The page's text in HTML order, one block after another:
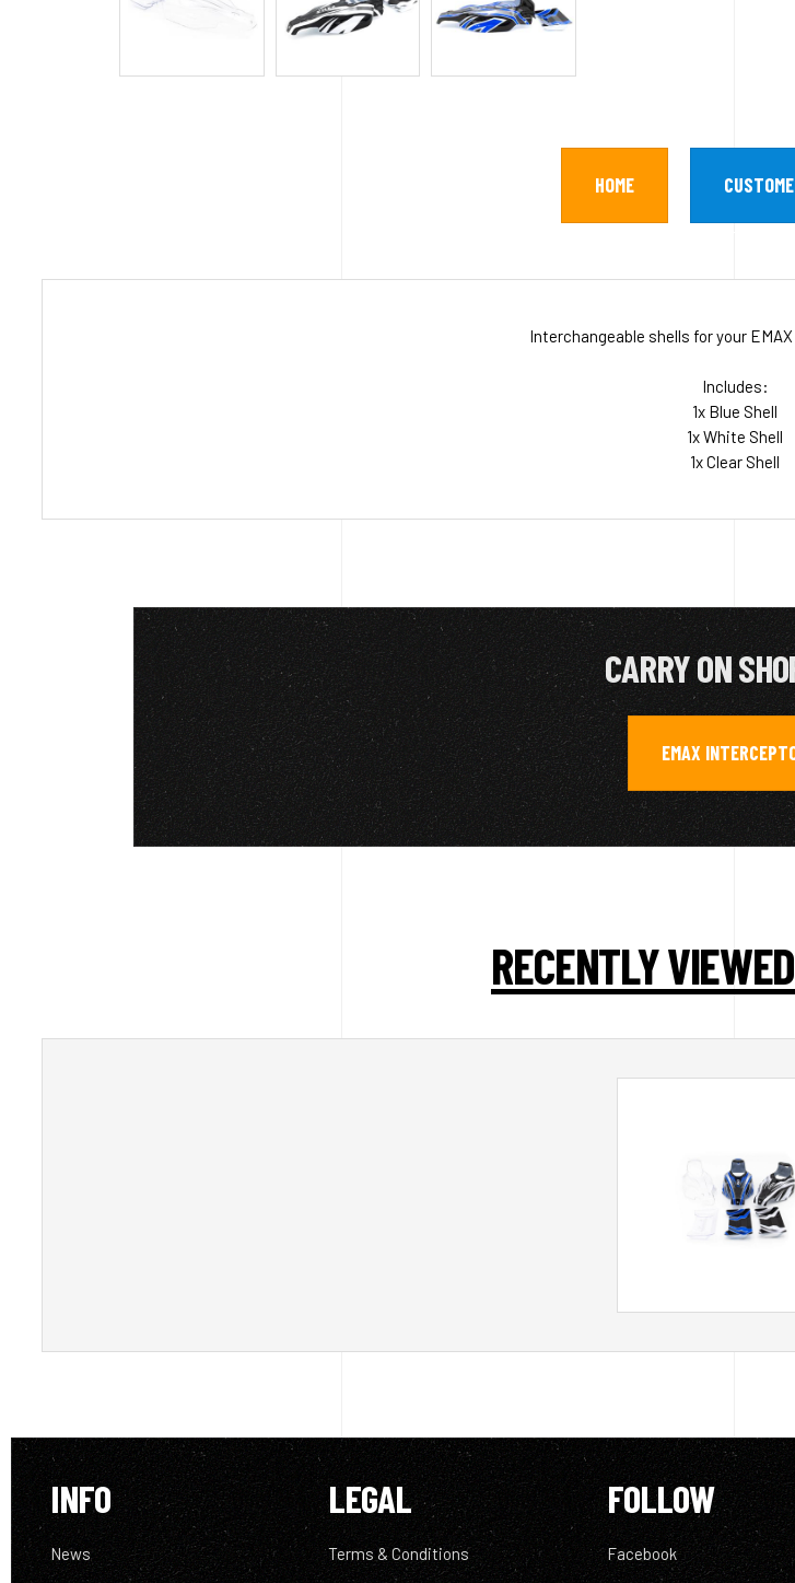
HOME
Interchangeable shells for your
Includes:
1x Blue Shell
1x White Shell
1x Clear Shell
CARRY ON
EMAX
RECENTLY
INFO
News
LEGAL
Terms & Conditions
FOLLOW
Facebook